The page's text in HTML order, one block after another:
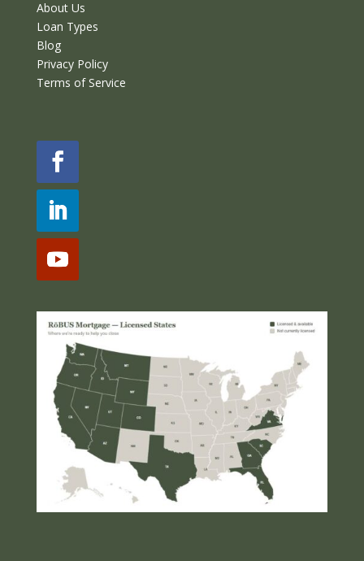
About Us
Loan Types
Blog
Privacy Policy
Terms of Service